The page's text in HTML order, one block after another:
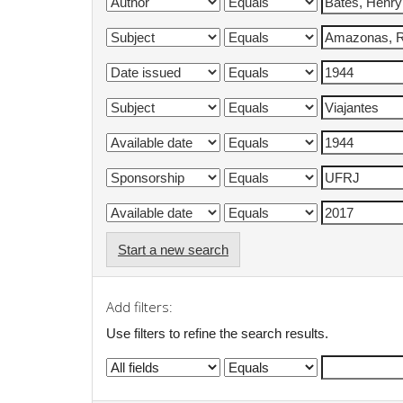
Start a new search
Add filters:
Use filters to refine the search results.